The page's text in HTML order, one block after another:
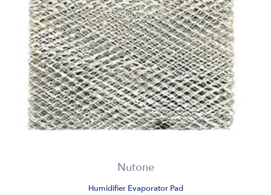
Nutone
Humidifier Evaporator Pad